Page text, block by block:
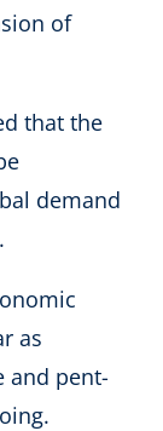
of
that the
demand
as
and pent-